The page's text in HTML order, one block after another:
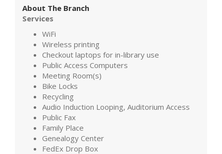
About The Branch
Services
WiFi
Wireless printing
Checkout laptops for in-library use
Public Access Computers
Meeting Room(s)
Bike Locks
Recycling
Audio Induction Looping, Auditorium Access
Public Fax
Family Place
Genealogy Center
FedEx Drop Box